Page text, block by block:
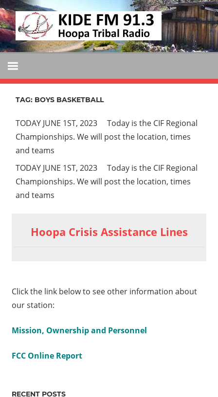
Skip
to
content
KIDE
FM
KIDE-
Hoopa
91.3
Tribally
Operated
Community
TAG: BOYS BASKETBALL
TODAY JUNE 1ST, 2023 Today is the CIF Regional
Championships. We will post the location, times
and teams
TODAY JUNE 1ST, 2023 Today is the CIF Regional
Championships. We will post the location, times
and teams
Hoopa Crisis Assistance Lines
Click the link below to see other information about
our station:
Mission, Ownership and Personnel
FCC Online Report
RECENT POSTS